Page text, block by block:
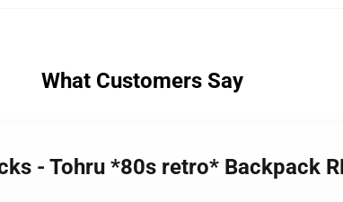
What Customers Say
- Tohru *80s retro* Backpack